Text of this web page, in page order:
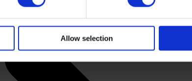
Allow selection